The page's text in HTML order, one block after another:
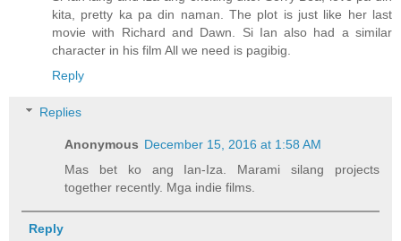
kita, pretty ka pa din naman. The plot is just like her last
movie with Richard and Dawn. Si Ian also had a similar
character in his film All we need is pagibig.
Reply
Replies
Anonymous December 15, 2016 at 1:58 AM
Mas bet ko ang Ian-Iza. Marami silang projects
together recently. Mga indie films.
Reply